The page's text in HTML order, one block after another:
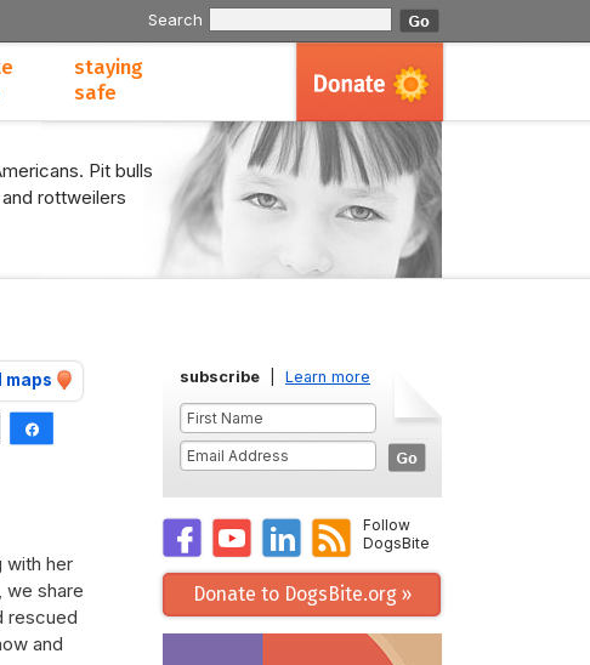
Search
staying
safe
Pit bulls
rottweilers
Tweet
with her
we share
rescued
and
subscribe Learn more
Follow
DogsBite
Donate to DogsBite.org »